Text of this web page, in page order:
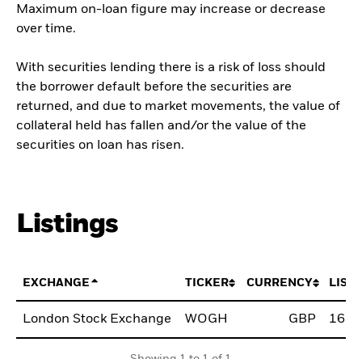
Maximum on-loan figure may increase or decrease
over time.
With securities lending there is a risk of loss should
the borrower default before the securities are
returned, and due to market movements, the value of
collateral held has fallen and/or the value of the
securities on loan has risen.
Listings
EXCHANGE TICKER CURRENCY
London Stock Exchange WOGH GBP